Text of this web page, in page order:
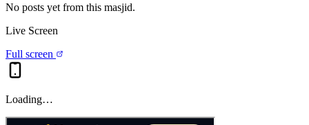
No posts yet from this masjid.
Live Screen
Full screen
Loading…